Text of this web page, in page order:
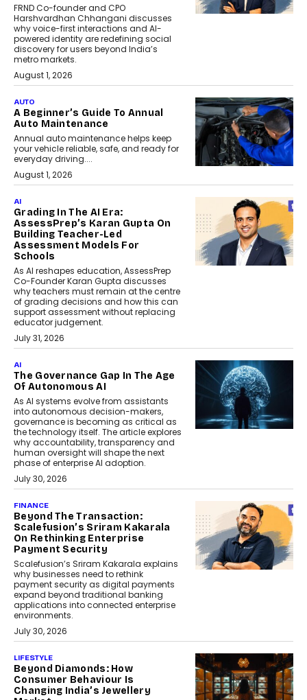
FRND Co-founder and CPO
Harshvardhan Chhangani discusses
why voice-first interactions and AI-
powered identity are redefining social
discovery for users beyond India’s
metro markets.
August 1, 2026
AUTO
A Beginner’s Guide To Annual
Auto Maintenance
Annual auto maintenance helps keep
your vehicle reliable, safe, and ready for
everyday driving....
August 1, 2026
AI
Grading In The AI Era:
AssessPrep’s Karan Gupta On
Building Teacher-Led
Assessment Models For
Schools
As AI reshapes education, AssessPrep
Co-Founder Karan Gupta discusses
why teachers must remain at the centre
of grading decisions and how this can
support assessment without replacing
educator judgement.
July 31, 2026
AI
The Governance Gap In The Age
Of Autonomous AI
As AI systems evolve from assistants
into autonomous decision-makers,
governance is becoming as critical as
the technology itself. The article explores
why accountability, transparency and
human oversight will shape the next
phase of enterprise AI adoption.
July 30, 2026
FINANCE
Beyond The Transaction:
Scalefusion’s Sriram Kakarala
On Rethinking Enterprise
Payment Security
Scalefusion’s Sriram Kakarala explains
why businesses need to rethink
payment security as digital payments
expand beyond traditional banking
applications into connected enterprise
environments.
July 30, 2026
LIFESTYLE
Beyond Diamonds: How
Consumer Behaviour Is
Changing India’s Jewellery